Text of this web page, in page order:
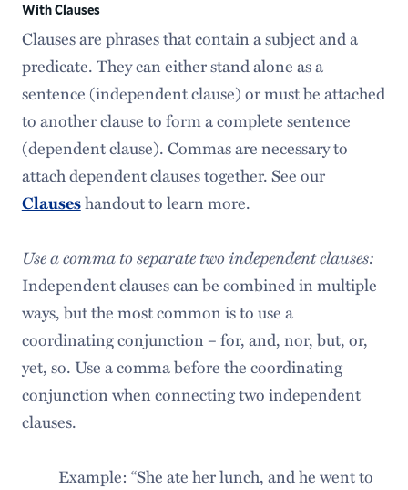
With Clauses
Clauses are phrases that contain a subject and a
predicate. They can either stand alone as a
sentence (independent clause) or must be attached
to another clause to form a complete sentence
(dependent clause). Commas are necessary to
attach dependent clauses together. See our
Clauseshandout to learn more.
Use a comma to separate two independent clauses:
Independent clauses can be combined in multiple
ways, but the most common is to use a
coordinating conjunction – for, and, nor, but, or,
yet, so. Use a comma before the coordinating
conjunction when connecting two independent
clauses.
Example: “She ate her lunch, and he went to